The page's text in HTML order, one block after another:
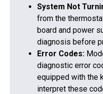
System Not
from the
board and power
diagnosis before
Error Codes:
diagnostic error
equipped with the
interpret these